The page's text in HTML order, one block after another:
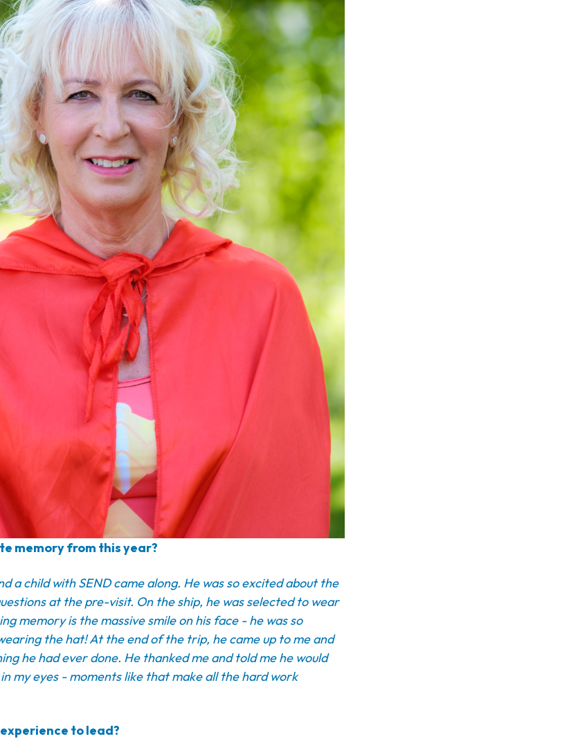
memory from this year?
a child with SEND came along. He was so excited about the
at the pre-visit. On the ship, he was selected to wear
memory is the massive smile on his face - he was so
the hat! At the end of the trip, he came up to me and
he had ever done. He thanked me and told me he would
my eyes - moments like that make all the hard work
to lead?